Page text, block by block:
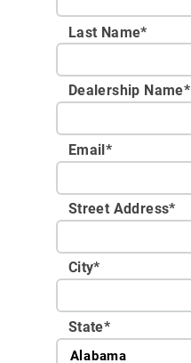
Last Name*
Dealership Name*
Email*
Street Address*
City*
State*